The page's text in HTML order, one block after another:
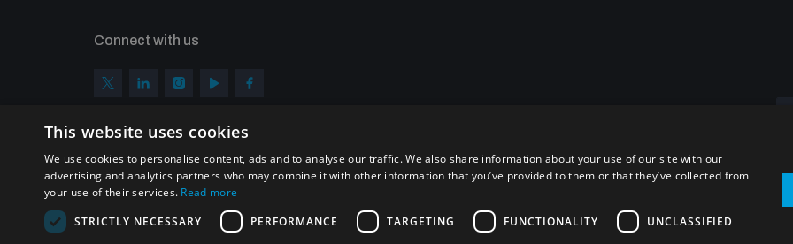
Connect with us
Homepage
This website uses cookies
We use cookies to personalise content, ads and to analyse our traffic. We also share information about your use of our site with our
advertising and analytics partners who may combine it with other information that you’ve provided to them or that they’ve collected from
your use of their services. Read more
STRICTLY NECESSARY
PERFORMANCE TARGETING FUNCTIONALITY UNCLASSIFIED